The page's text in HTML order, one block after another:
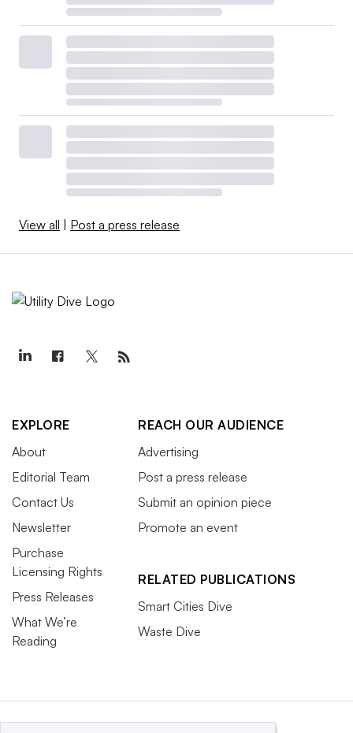
View all | Post a press release
EXPLORE
About
Editorial Team
Contact Us
Newsletter
Purchase
Licensing Rights
Press Releases
What We’re
Reading
REACH OUR AUDIENCE
Advertising
Post a press release
Submit an opinion piece
Promote an event
RELATED PUBLICATIONS
Smart Cities Dive
Waste Dive